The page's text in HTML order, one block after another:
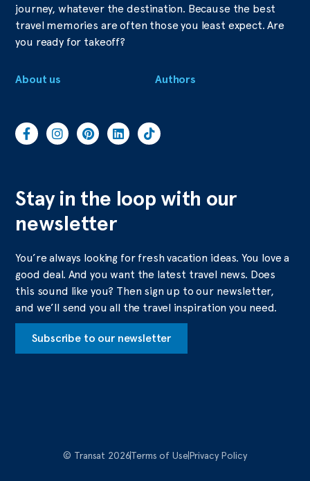
journey, whatever the destination. Because the best
travel memories are often those you least expect. Are
you ready for takeoff?
About us Authors
Stay in the loop with our
newsletter
You’re always looking for fresh vacation ideas. You love a
good deal. And you want the latest travel news. Does
this sound like you? Then sign up to our newsletter,
and we’ll send you all the travel inspiration you need.
Subscribe to our newsletter
© Transat 2026Terms of UsePrivacy Policy